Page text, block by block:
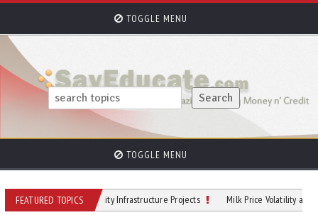
TOGGLE MENU
TOGGLE MENU
FEATURED TOPICS
Modeling for City Infrastructure Projects Milk Price Volatility and Its